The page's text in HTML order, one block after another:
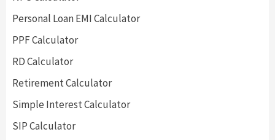
Personal Loan EMI Calculator
PPF Calculator
RD Calculator
Retirement Calculator
Simple Interest Calculator
SIP Calculator